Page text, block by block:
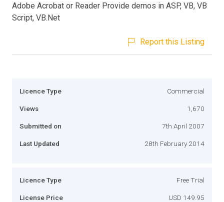
Adobe Acrobat or Reader Provide demos in ASP, VB, VB
Script, VB.Net
Report this Listing
Licence Type Commercial
Views 1,670
Submitted on 7th April 2007
Last Updated 28th February 2014
Licence Type Free Trial
License Price USD 149.95